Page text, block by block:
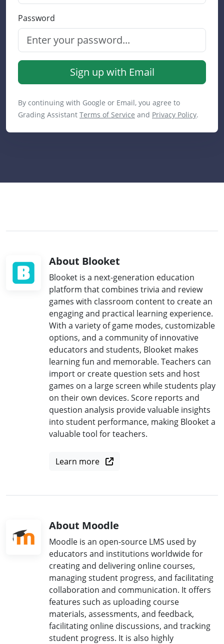
Password
Sign up with Email
By continuing with Google or Email, you agree to
Grading Assistant Terms of Service and Privacy Policy.
About Blooket
Blooket is a next-generation education
platform that combines trivia and review
games with classroom content to create an
engaging and practical learning experience.
With a variety of game modes, customizable
options, and a community of innovative
educators and students, Blooket makes
learning fun and memorable. Teachers can
import or create question sets and host
games on a large screen while students play
on their own devices. Score reports and
question analysis provide valuable insights
into student performance, making Blooket a
valuable tool for teachers.
Learn more
About Moodle
Moodle is an open-source LMS used by
educators and institutions worldwide for
creating and delivering online courses,
managing student progress, and facilitating
collaboration and communication. It offers
features such as uploading course
materials, assessments, and feedback,
facilitating online discussions, and tracking
student progress. It is also highly